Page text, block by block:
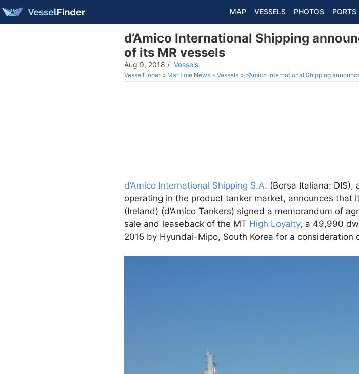
MAP VESSELS PHOTOS PORTS
d’Amico International Shipping
of its MR vessels
Aug 9, 2018 / Vessels
VesselFinder Maritime News Vessels d’Amico International Shipping
d’Amico International Shipping S.A. (Borsa Italiana:
operating in the product tanker market, announces that
(Ireland) (d’Amico Tankers) signed a memorandum of
sale and leaseback of the MT High Loyalty, a 49,990
2015 by Hyundai-Mipo, South Korea for a consideration